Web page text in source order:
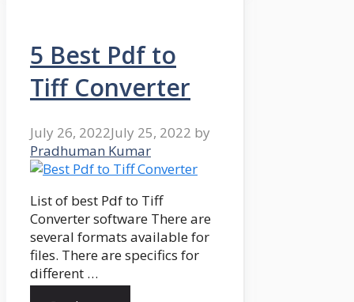
5 Best Pdf to
Tiff Converter
July 26, 2022July 25, 2022 by
Pradhuman Kumar
List of best Pdf to Tiff
Converter software There are
several formats available for
files. There are specifics for
different …